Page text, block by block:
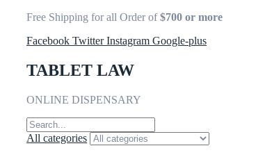
Free Shipping for all Order of$700 or more
Facebook Twitter Instagram Google-plus
TABLET LAW
ONLINE DISPENSARY
All categories